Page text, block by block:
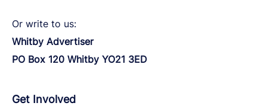
Or write to us:
Whitby Advertiser
PO Box 120 Whitby YO21 3ED
Get Involved